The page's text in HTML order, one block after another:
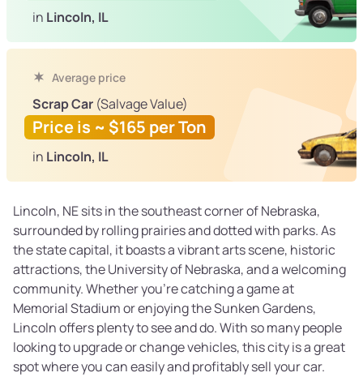
in Lincoln, IL
Average price
Scrap Car (Salvage Value)
Price is ~ $165 per Ton
in Lincoln, IL
Lincoln, NE sits in the southeast corner of Nebraska,
surrounded by rolling prairies and dotted with parks. As
the state capital, it boasts a vibrant arts scene, historic
attractions, the University of Nebraska, and a welcoming
community. Whether you’re catching a game at
Memorial Stadium or enjoying the Sunken Gardens,
Lincoln offers plenty to see and do. With so many people
looking to upgrade or change vehicles, this city is a great
spot where you can easily and profitably sell your car.